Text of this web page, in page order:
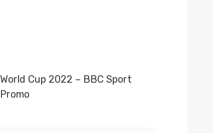
World Cup 2022 – BBC Sport
Promo